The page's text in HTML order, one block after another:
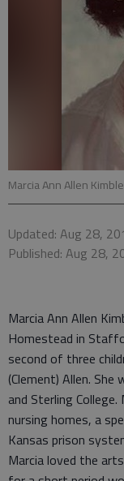
Marcia Ann Allen
Updated: Aug 28,
Published: Aug 28,
Marcia Ann Allen
Homestead in
second of three
(Clement) Allen.
and Sterling
nursing homes, a
Kansas prison
Marcia loved the